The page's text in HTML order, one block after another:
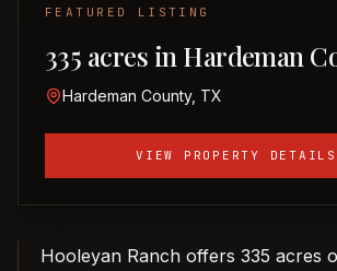
FEATURED LISTING
335 acres in Hardeman
Hardeman County, TX
VIEW PROPERTY DETAILS
Hooleyan Ranch offers 335 acres